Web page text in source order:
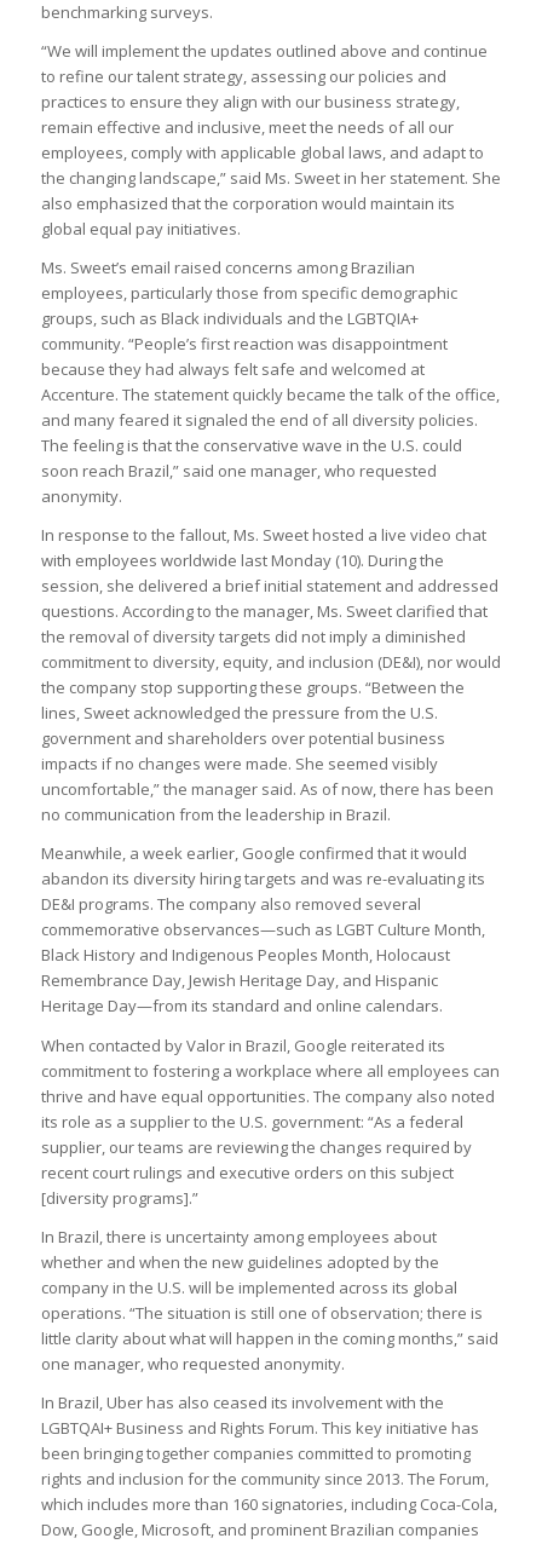
benchmarking surveys.
“We will implement the updates outlined above and continue
to refine our talent strategy, assessing our policies and
practices to ensure they align with our business strategy,
remain effective and inclusive, meet the needs of all our
employees, comply with applicable global laws, and adapt to
the changing landscape,” said Ms. Sweet in her statement. She
also emphasized that the corporation would maintain its
global equal pay initiatives.
Ms. Sweet’s email raised concerns among Brazilian
employees, particularly those from specific demographic
groups, such as Black individuals and the LGBTQIA+
community. “People’s first reaction was disappointment
because they had always felt safe and welcomed at
Accenture. The statement quickly became the talk of the office,
and many feared it signaled the end of all diversity policies.
The feeling is that the conservative wave in the U.S. could
soon reach Brazil,” said one manager, who requested
anonymity.
In response to the fallout, Ms. Sweet hosted a live video chat
with employees worldwide last Monday (10). During the
session, she delivered a brief initial statement and addressed
questions. According to the manager, Ms. Sweet clarified that
the removal of diversity targets did not imply a diminished
commitment to diversity, equity, and inclusion (DE&I), nor would
the company stop supporting these groups. “Between the
lines, Sweet acknowledged the pressure from the U.S.
government and shareholders over potential business
impacts if no changes were made. She seemed visibly
uncomfortable,” the manager said. As of now, there has been
no communication from the leadership in Brazil.
Meanwhile, a week earlier, Google confirmed that it would
abandon its diversity hiring targets and was re-evaluating its
DE&I programs. The company also removed several
commemorative observances—such as LGBT Culture Month,
Black History and Indigenous Peoples Month, Holocaust
Remembrance Day, Jewish Heritage Day, and Hispanic
Heritage Day—from its standard and online calendars.
When contacted by Valor in Brazil, Google reiterated its
commitment to fostering a workplace where all employees can
thrive and have equal opportunities. The company also noted
its role as a supplier to the U.S. government: “As a federal
supplier, our teams are reviewing the changes required by
recent court rulings and executive orders on this subject
[diversity programs].”
In Brazil, there is uncertainty among employees about
whether and when the new guidelines adopted by the
company in the U.S. will be implemented across its global
operations. “The situation is still one of observation; there is
little clarity about what will happen in the coming months,” said
one manager, who requested anonymity.
In Brazil, Uber has also ceased its involvement with the
LGBTQAI+ Business and Rights Forum. This key initiative has
been bringing together companies committed to promoting
rights and inclusion for the community since 2013. The Forum,
which includes more than 160 signatories, including Coca-Cola,
Dow, Google, Microsoft, and prominent Brazilian companies